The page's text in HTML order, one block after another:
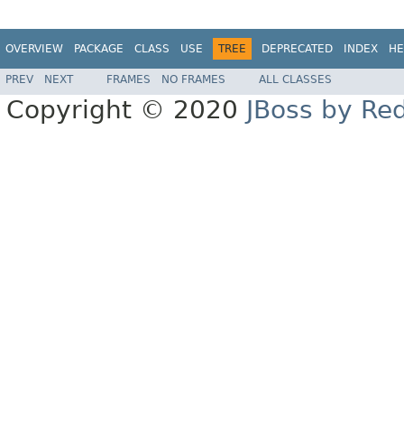
OVERVIEW PACKAGE CLASS USE TREE DEPRECATED INDEX
PREV NEXT FRAMES NO FRAMES ALL CLASSES
Copyright © 2020 JBoss by